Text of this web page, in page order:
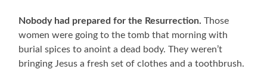
Nobody had prepared for the Resurrection. Those
women were going to the tomb that morning with
burial spices to anoint a dead body. They weren’t
bringing Jesus a fresh set of clothes and a toothbrush.